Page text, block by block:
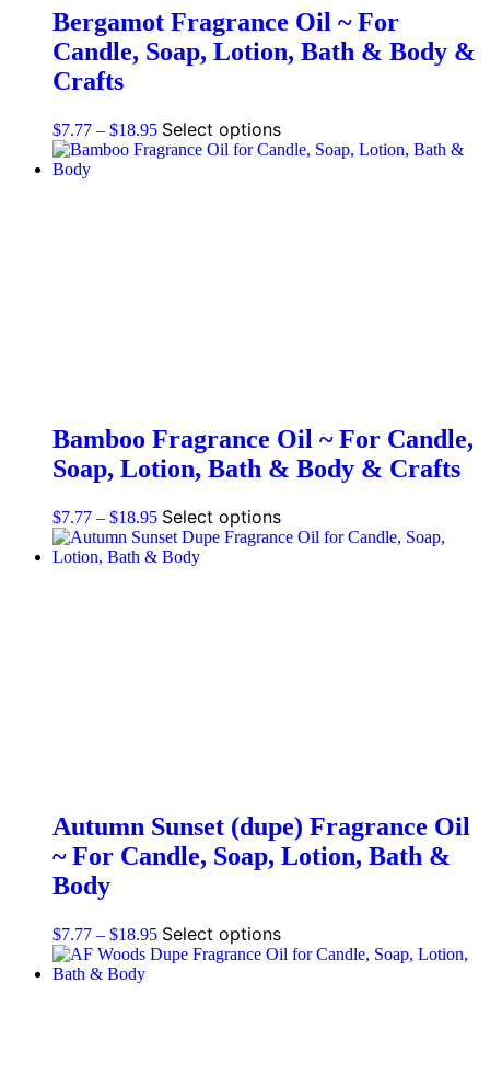
Bergamot Fragrance Oil ~ For
Candle, Soap, Lotion, Bath & Body &
Crafts
$7.77 – $18.95 Select options
Bamboo Fragrance Oil ~ For Candle,
Soap, Lotion, Bath & Body & Crafts
$7.77 – $18.95 Select options
Autumn Sunset (dupe) Fragrance Oil
~ For Candle, Soap, Lotion, Bath &
Body
$7.77 – $18.95 Select options